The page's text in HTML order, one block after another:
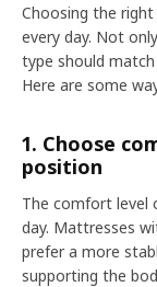
Choosing the
every day. Not
type should
Here are some
1. Choose
position
The comfort level
day. Mattresses
prefer a more
supporting the